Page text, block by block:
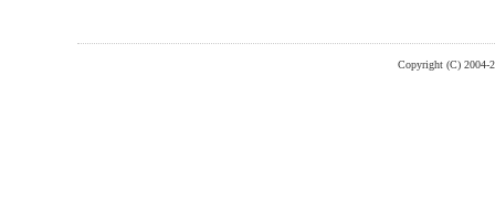
Copyright (C) 2004-